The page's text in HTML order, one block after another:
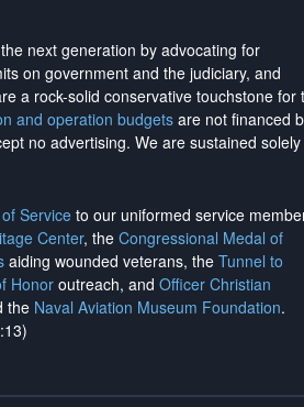
next generation by advocating for
on government and the judiciary, and
a rock-solid conservative touchstone for
and operation budgetsare not financed
no advertising. We are sustained
Service to our uniformed service
Center, the Congressional Medal of
aiding wounded veterans, the Tunnel to
Honoroutreach, and Officer Christian
the Naval Aviation Museum Foundation.